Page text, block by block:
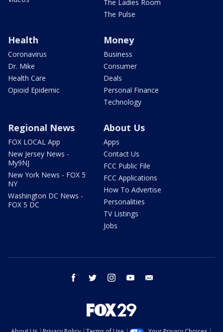
The Ladies Room
The Pulse
Health
Coronavirus
Dr. Mike
Health Care
Opioid Epidemic
Money
Business
Consumer
Deals
Personal Finance
Technology
Regional News
FOX LOCAL App
New Jersey News -
My9NJ
New York News - FOX 5
NY
Washington DC News -
FOX 5 DC
About Us
Apps
Contact Us
FCC Public File
FCC Applications
How To Advertise
Personalities
TV Listings
Jobs
facebook twitter instagram youtube